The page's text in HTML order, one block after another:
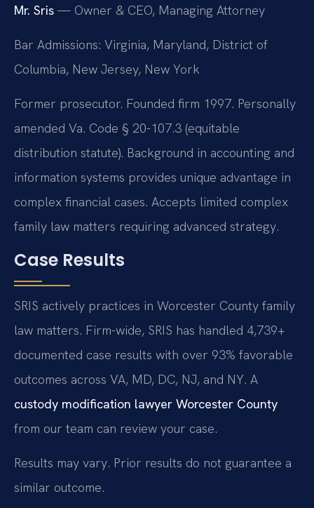
Mr. Sris — Owner & CEO, Managing Attorney
Bar Admissions: Virginia, Maryland, District of
Columbia, New Jersey, New York
Former prosecutor. Founded firm 1997. Personally
amended Va. Code § 20-107.3 (equitable
distribution statute). Background in accounting and
information systems provides unique advantage in
complex financial cases. Accepts limited complex
family law matters requiring advanced strategy.
Case Results
SRIS actively practices in Worcester County family
law matters. Firm-wide, SRIS has handled 4,739+
documented case results with over 93% favorable
outcomes across VA, MD, DC, NJ, and NY. A
custody modification lawyer Worcester County
from our team can review your case.
Results may vary. Prior results do not guarantee a
similar outcome.